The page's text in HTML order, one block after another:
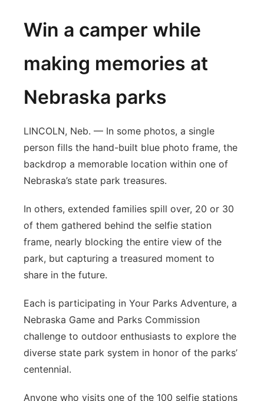
Win a camper while
making memories at
Nebraska parks
LINCOLN, Neb. — In some photos, a single
person fills the hand-built blue photo frame, the
backdrop a memorable location within one of
Nebraska’s state park treasures.
In others, extended families spill over, 20 or 30
of them gathered behind the selfie station
frame, nearly blocking the entire view of the
park, but capturing a treasured moment to
share in the future.
Each is participating in Your Parks Adventure, a
Nebraska Game and Parks Commission
challenge to outdoor enthusiasts to explore the
diverse state park system in honor of the parks’
centennial.
Anyone who visits one of the 100 selfie stations